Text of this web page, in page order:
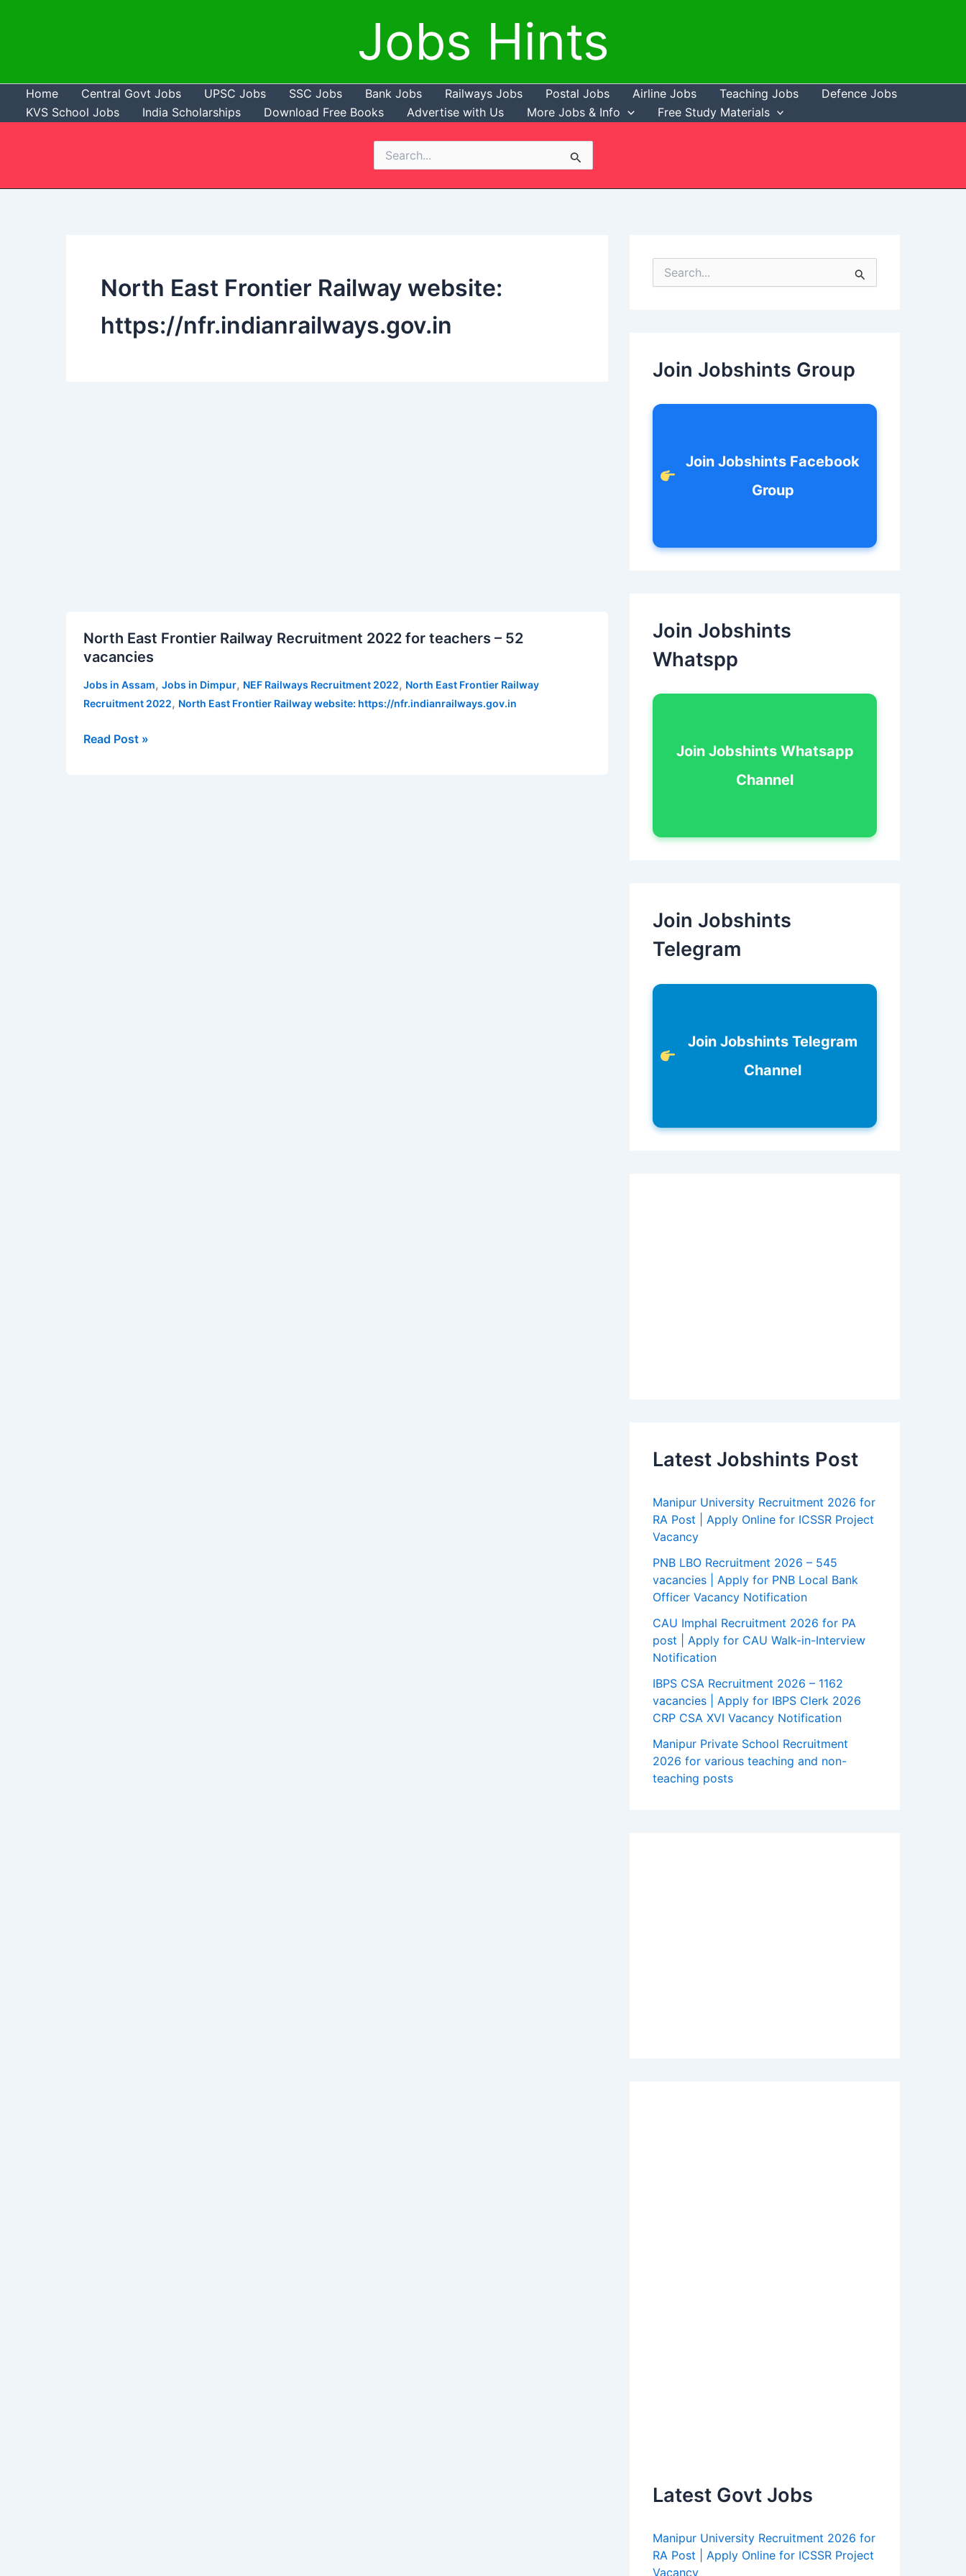
Jobs Hints
Home Central Govt Jobs UPSC Jobs SSC Jobs Bank Jobs Railways Jobs Postal Jobs Airline Jobs Teaching Jobs
Defence Jobs
KVS School Jobs
India Scholarships Download Free Books Advertise with Us More Jobs & Info Free Study Materials
Search
for:
North East Frontier Railway website:
https://nfr.indianrailways.gov.in
North East Frontier Railway Recruitment 2022 for teachers – 52
vacancies
Jobs in Assam, Jobs in Dimpur, NEF Railways Recruitment 2022, North East Frontier Railway
Recruitment 2022, North East Frontier Railway website: https://nfr.indianrailways.gov.in
East
Frontier
for
Read Post »
e
o
Join Jobshints Group
Join Jobshints Facebook
Group
Join Jobshints
Whatspp
Join Jobshints Whatsapp
Channel
Join Jobshints
Telegram
Join Jobshints Telegram
Channel
Latest Jobshints Post
Manipur University Recruitment 2026 for
RA Post | Apply Online for ICSSR Project
Vacancy
PNB LBO Recruitment 2026 – 545
vacancies | Apply for PNB Local Bank
Officer Vacancy Notification
CAU Imphal Recruitment 2026 for PA
post | Apply for CAU Walk-in-Interview
Notification
IBPS CSA Recruitment 2026 – 1162
vacancies | Apply for IBPS Clerk 2026
CRP CSA XVI Vacancy Notification
Manipur Private School Recruitment
2026 for various teaching and non-
teaching posts
Latest Govt Jobs
Manipur University Recruitment 2026 for
RA Post | Apply Online for ICSSR Project
Vacancy